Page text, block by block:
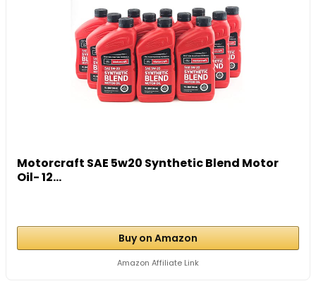
Motorcraft SAE 5w20 Synthetic Blend Motor
Oil- 12...
Buy on Amazon
Amazon Affiliate Link